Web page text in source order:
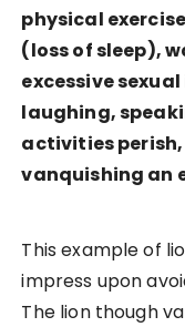
physical
(loss of sleep),
excessive
laughing,
activities
vanquishing an
This example of
impress upon
The lion though